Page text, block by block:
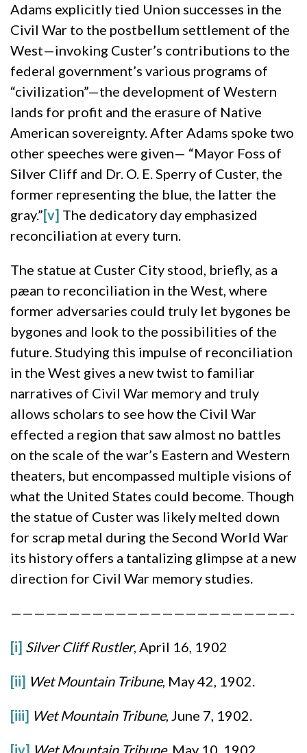
Adams explicitly tied Union successes in the
Civil War to the postbellum settlement of the
West—invoking Custer’s contributions to the
federal government’s various programs of
“civilization”—the development of Western
lands for profit and the erasure of Native
American sovereignty. After Adams spoke two
other speeches were given— “Mayor Foss of
Silver Cliff and Dr. O. E. Sperry of Custer, the
former representing the blue, the latter the
gray.”[v] The dedicatory day emphasized
reconciliation at every turn.
The statue at Custer City stood, briefly, as a
pæan to reconciliation in the West, where
former adversaries could truly let bygones be
bygones and look to the possibilities of the
future. Studying this impulse of reconciliation
in the West gives a new twist to familiar
narratives of Civil War memory and truly
allows scholars to see how the Civil War
effected a region that saw almost no battles
on the scale of the war’s Eastern and Western
theaters, but encompassed multiple visions of
what the United States could become. Though
the statue of Custer was likely melted down
for scrap metal during the Second World War
its history offers a tantalizing glimpse at a new
direction for Civil War memory studies.
————————————————————————-
[i] Silver Cliff Rustler, April 16, 1902
[ii] Wet Mountain Tribune, May 42, 1902.
[iii] Wet Mountain Tribune, June 7, 1902.
[iv] Wet Mountain Tribune, May 10, 1902.